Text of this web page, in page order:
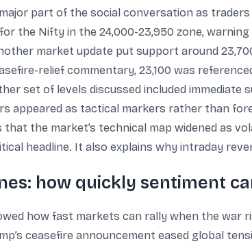
part of the social conversation as
the Nifty in the 24,000-23,950 zone,
market update put support around
relief commentary, 23,100 was
set of levels discussed included immediate
appeared as tactical markers rather than
the market’s technical map widened as
headline. It also explains why intraday
how quickly sentiment
how fast markets can rally when the war
ceasefire announcement eased global